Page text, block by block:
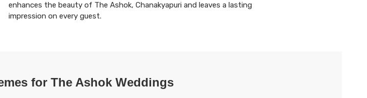
enhances the beauty of The Ashok, Chanakyapuri and leaves a lasting
impression on every guest.
for The Ashok Weddings